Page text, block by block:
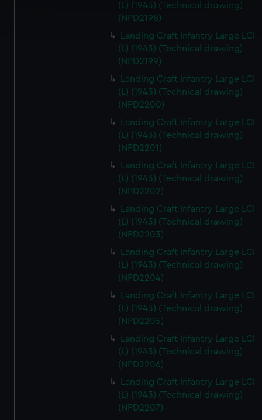
Find out more about how your personal data is processed
and set your preferences in thedetails section
We use necessary cookies to make our websites work
We’d like to use additional cookies to remember your
preferences, understand how our website is used, and to
help us improve it. We may also use cookies to tailor our
marketing to your interests and deliver embedded content
from third-party sources. You can choose to allow all
cookies, change your preferences or opt-out at any time.
(L) (1943) (Technical drawing)
(NPD2198)
Landing Craft Infantry Large LCI
(L) (1943) (Technical drawing)
(NPD2199)
Landing Craft Infantry Large LCI
(L) (1943) (Technical drawing)
(NPD2200)
Landing Craft Infantry Large LCI
(L) (1943) (Technical drawing)
(NPD2201)
Landing Craft Infantry Large LCI
(L) (1943) (Technical drawing)
(NPD2202)
Landing Craft Infantry Large LCI
(L) (1943) (Technical drawing)
(NPD2203)
Landing Craft Infantry Large LCI
(L) (1943) (Technical drawing)
(NPD2204)
Landing Craft Infantry Large LCI
(L) (1943) (Technical drawing)
(NPD2205)
Landing Craft Infantry Large LCI
(L) (1943) (Technical drawing)
(NPD2206)
Landing Craft Infantry Large LCI
(L) (1943) (Technical drawing)
(NPD2207)